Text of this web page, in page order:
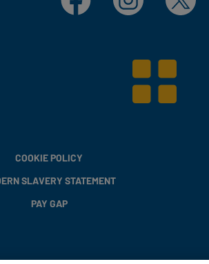
COOKIE POLICY
SLAVERY STATEMENT
PAY GAP